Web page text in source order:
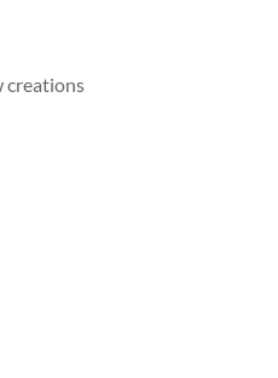
creations